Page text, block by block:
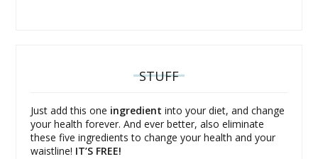
STUFF
Just add this one ingredient into your diet, and change
your health forever. And ever better, also eliminate
these five ingredients to change your health and your
waistline! IT’S FREE!